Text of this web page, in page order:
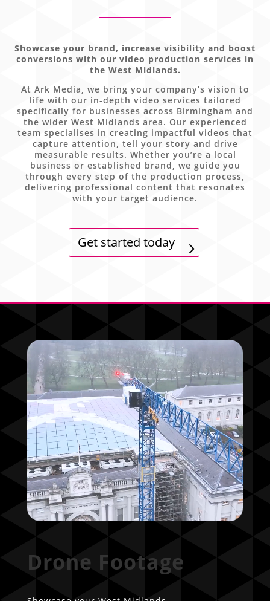
Showcase your brand, increase visibility and boost
conversions with our video production services in
the West Midlands.
At Ark Media, we bring your company’s vision to
life with our in-depth video services tailored
specifically for businesses across Birmingham and
the wider West Midlands area. Our experienced
team specialises in creating impactful videos that
capture attention, tell your story and drive
measurable results. Whether you’re a local
business or established brand, we guide you
through every step of the production process,
delivering professional content that resonates
with your target audience.
Get started today
Drone Footage